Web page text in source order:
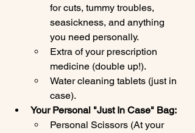
for cuts, tummy troubles,
seasickness, and anything
you need personally.
Extra of your prescription
medicine (double up!).
Water cleaning tablets (just in
case).
Your Personal "Just In Case" Bag:
Personal Scissors (At your